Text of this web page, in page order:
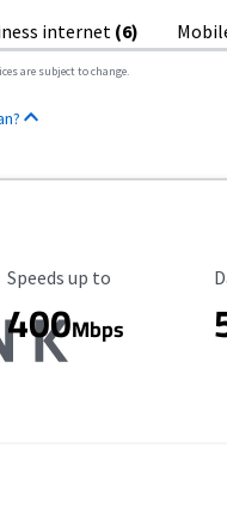
internet (6)
are subject to change.
Maximum Speed
Speeds up to
400Mbps